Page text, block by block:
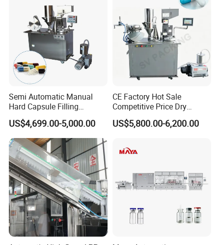
Semi Automatic Manual
Hard Capsule Filling
Machine Small Capsule
Filler Making
Pharmaceutical Equipment
Machine
US$4,699.00-5,000.00
CE Factory Hot Sale
Competitive Price Dry
Powder Pellet Pill Capsule
Filler Pharmaceutical
Semi Automatic Capsule
Filling Machine
US$5,800.00-6,200.00